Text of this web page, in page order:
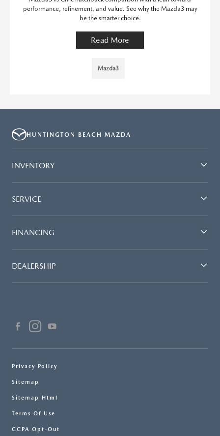
performance, refinement, and value. See why the Mazda3 may
be the smarter choice.
Read More
Mazda3
HUNTINGTON BEACH MAZDA
INVENTORY
SERVICE
FINANCING
DEALERSHIP
Privacy Policy
Sitemap
Sitemap Html
Terms Of Use
CCPA Opt-Out